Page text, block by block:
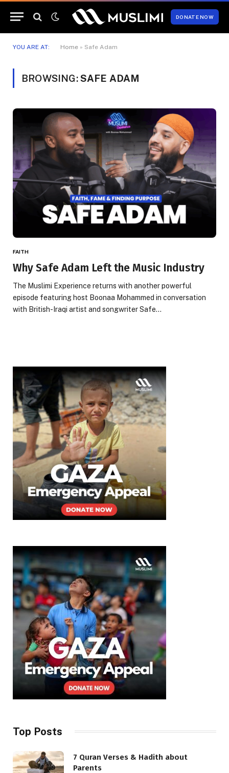
DONATE NOW
YOU ARE AT: Home » Safe Adam
BROWSING:SAFE ADAM
FAITH
Why Safe Adam Left the Music Industry
The Muslimi Experience returns with another powerful
episode featuring host Boonaa Mohammed in conversation
with British-Iraqi artist and songwriter Safe…
Top Posts
7 Quran Verses & Hadith about
Parents